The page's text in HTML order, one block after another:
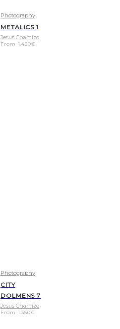
Photography
METALICS 1
Jesus Chamizo
From 1.450€
Photography
CITY
DOLMENS 7
Jesus Chamizo
From 1.350€